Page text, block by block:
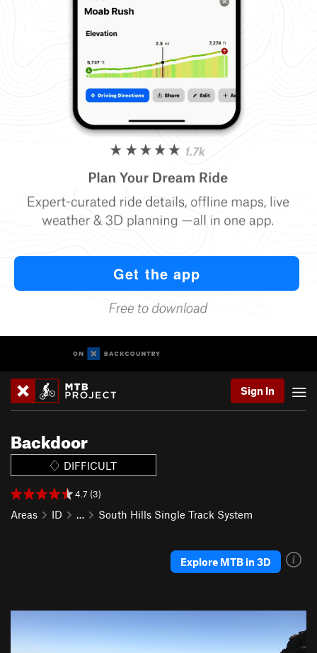
Sign In
Backdoor
DIFFICULT
4.7 (3)
Areas ID … South Hills Single Track System
Explore MTB in 3D
x